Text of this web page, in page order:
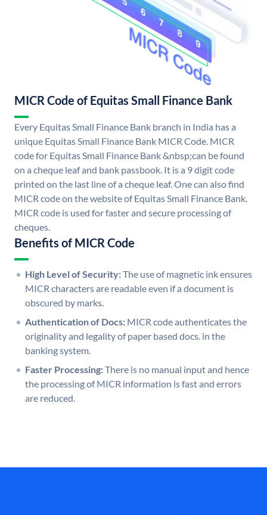
MICR Code of Equitas Small Finance Bank
Every Equitas Small Finance Bank branch in India has a
unique Equitas Small Finance Bank MICR Code. MICR
code for Equitas Small Finance Bank &nbsp;can be found
on a cheque leaf and bank passbook. It is a 9 digit code
printed on the last line of a cheque leaf. One can also find
MICR code on the website of Equitas Small Finance Bank.
MICR code is used for faster and secure processing of
cheques.
Benefits of MICR Code
High Level of Security:The use of magnetic ink ensures
MICR characters are readable even if a document is
obscured by marks.
Authentication of Docs: MICR code authenticates the
originality and legality of paper based docs. in the
banking system.
Faster Processing:There is no manual input and hence
the processing of MICR information is fast and errors
are reduced.